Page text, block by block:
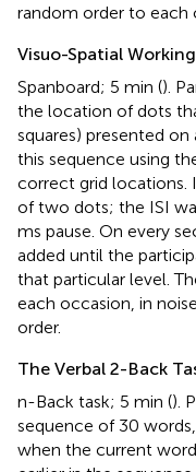
random order to each
Visuo-Spatial
Spanboard; 5 min ().
the location of dots
squares) presented
this sequence using
correct grid locations.
of two dots; the ISI
ms pause. On every
added until the
that particular level.
each occasion, in
order.
The Verbal 2-Back
n-Back task; 5 min ().
sequence of 30
when the current